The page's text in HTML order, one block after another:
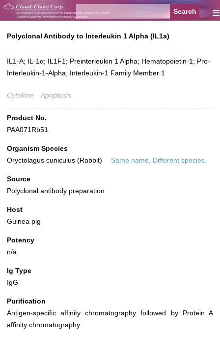
≡
Polyclonal Antibody to Interleukin 1 Alpha (IL1a)
IL1-A; IL-1α; IL1F1; Preinterleukin 1 Alpha; Hematopoietin-1; Pro-
Interleukin-1-Alpha; Interleukin-1 Family Member 1
Cytokine Apoptosis
Product No.
PAA071Rb51
Organism Species
Oryctolagus cuniculus (Rabbit)
Same name, Different species.
Source
Polyclonal antibody preparation
Host
Guinea pig
Potency
n/a
Ig Type
IgG
Purification
Antigen-specific affinity chromatography followed by Protein A
affinity chromatography